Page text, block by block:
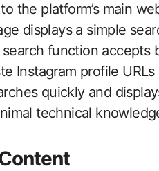
the platform’s main
displays a simple
function accepts
Instagram profile
quickly and
technical